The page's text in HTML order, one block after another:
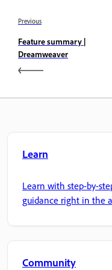
Previous
Feature summary |
Dreamweaver
Learn
Learn with step-by-
guidance right in the
Community